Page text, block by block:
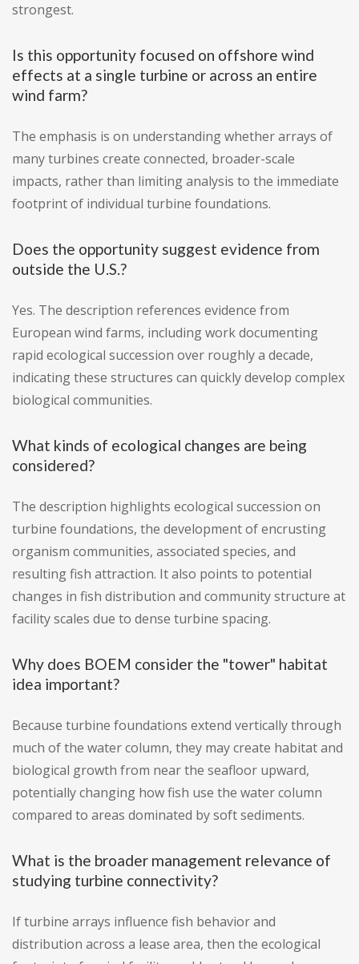
strongest.
Is this opportunity focused on offshore wind
effects at a single turbine or across an entire
wind farm?
The emphasis is on understanding whether arrays of
many turbines create connected, broader-scale
impacts, rather than limiting analysis to the immediate
footprint of individual turbine foundations.
Does the opportunity suggest evidence from
outside the U.S.?
Yes. The description references evidence from
European wind farms, including work documenting
rapid ecological succession over roughly a decade,
indicating these structures can quickly develop complex
biological communities.
What kinds of ecological changes are being
considered?
The description highlights ecological succession on
turbine foundations, the development of encrusting
organism communities, associated species, and
resulting fish attraction. It also points to potential
changes in fish distribution and community structure at
facility scales due to dense turbine spacing.
Why does BOEM consider the "tower" habitat
idea important?
Because turbine foundations extend vertically through
much of the water column, they may create habitat and
biological growth from near the seafloor upward,
potentially changing how fish use the water column
compared to areas dominated by soft sediments.
What is the broader management relevance of
studying turbine connectivity?
If turbine arrays influence fish behavior and
distribution across a lease area, then the ecological